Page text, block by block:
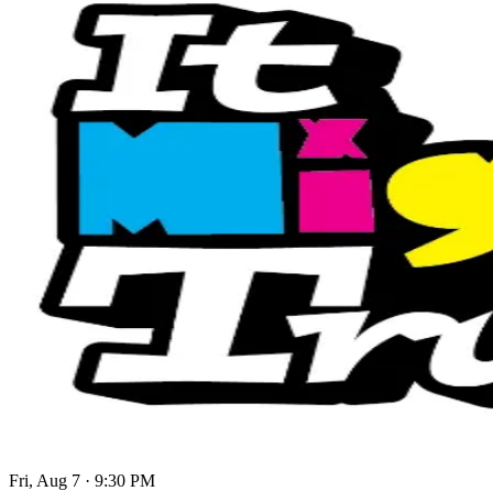
Fri, Aug 7 · 9:30 PM